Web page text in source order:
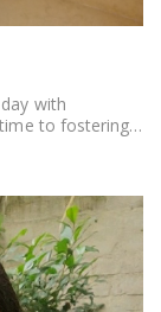
with
to fostering